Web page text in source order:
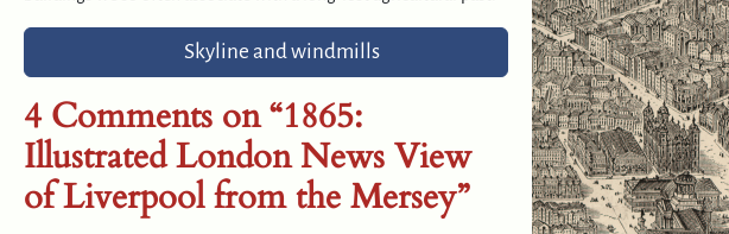
Skyline and windmills
4 Comments on “1865:
Illustrated London News View
of Liverpool from the Mersey”